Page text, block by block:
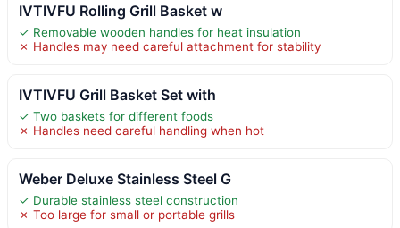
IVTIVFU Rolling Grill Basket w
✓ Removable wooden handles for heat insulation
✗ Handles may need careful attachment for stability
IVTIVFU Grill Basket Set with
✓ Two baskets for different foods
✗ Handles need careful handling when hot
Weber Deluxe Stainless Steel G
✓ Durable stainless steel construction
✗ Too large for small or portable grills